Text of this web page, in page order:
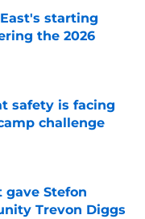
starting
the 2026
safety is facing
challenge
gave Stefon
Trevon Diggs